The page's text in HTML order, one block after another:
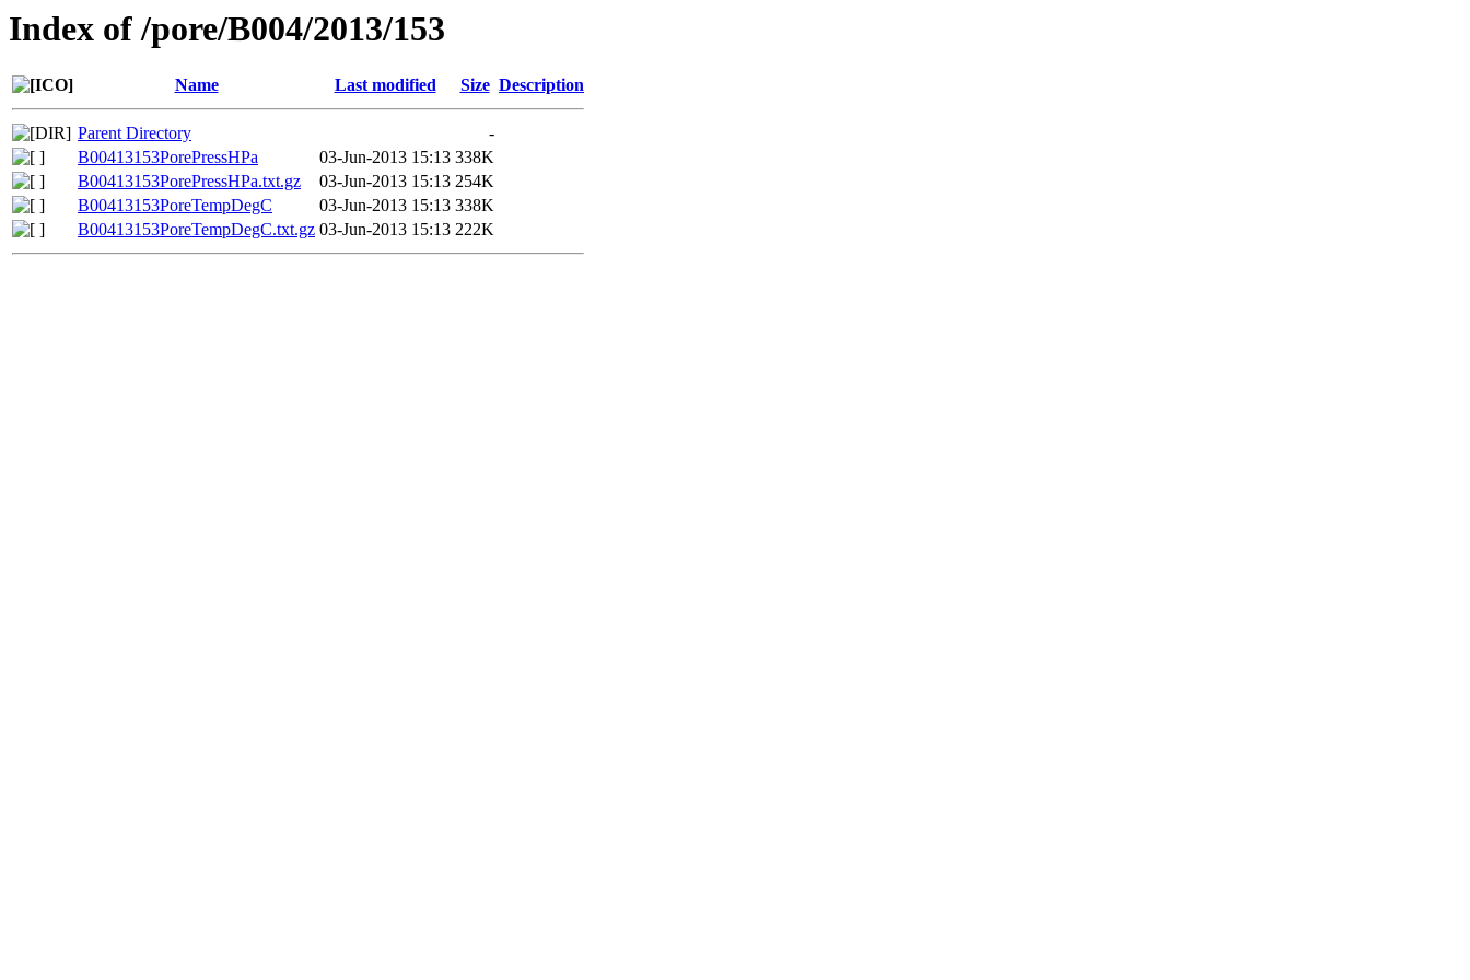
Index of /pore/B004/2013/153
Name Last modified Size Description
Parent Directory
-
B00413153PorePressHPa
03-Jun-2013 15:13 338K
B00413153PorePressHPa.txt.gz
03-Jun-2013 15:13 254K
B00413153PoreTempDegC
03-Jun-2013 15:13 338K
B00413153PoreTempDegC.txt.gz 03-Jun-2013 15:13 222K